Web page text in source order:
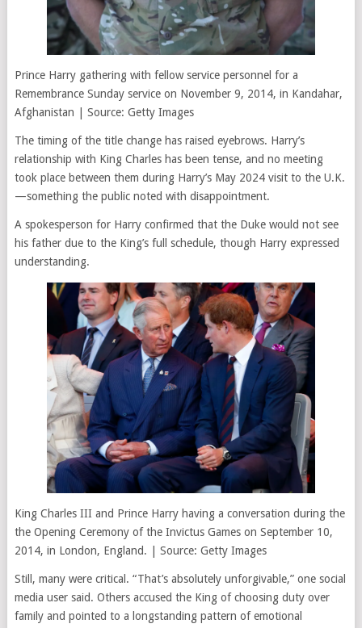
Prince Harry gathering with fellow service personnel for a
Remembrance Sunday service on November 9, 2014, in Kandahar,
Afghanistan | Source: Getty Images
The timing of the title change has raised eyebrows. Harry’s
relationship with King Charles has been tense, and no meeting
took place between them during Harry’s May 2024 visit to the U.K.
—something the public noted with disappointment.
A spokesperson for Harry confirmed that the Duke would not see
his father due to the King’s full schedule, though Harry expressed
understanding.
King Charles III and Prince Harry having a conversation during the
the Opening Ceremony of the Invictus Games on September 10,
2014, in London, England. | Source: Getty Images
Still, many were critical. “That’s absolutely unforgivable,” one social
media user said. Others accused the King of choosing duty over
family and pointed to a longstanding pattern of emotional